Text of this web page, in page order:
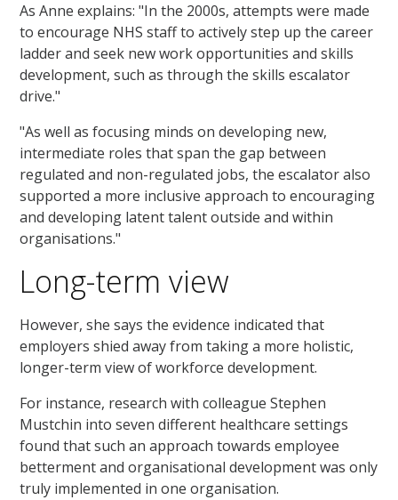
As Anne explains: "In the 2000s, attempts were made
to encourage NHS staff to actively step up the career
ladder and seek new work opportunities and skills
development, such as through the skills escalator
drive."
"As well as focusing minds on developing new,
intermediate roles that span the gap between
regulated and non-regulated jobs, the escalator also
supported a more inclusive approach to encouraging
and developing latent talent outside and within
organisations."
Long-term view
However, she says the evidence indicated that
employers shied away from taking a more holistic,
longer-term view of workforce development.
For instance, research with colleague Stephen
Mustchin into seven different healthcare settings
found that such an approach towards employee
betterment and organisational development was only
truly implemented in one organisation.